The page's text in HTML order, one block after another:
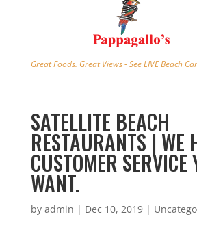
Great Foods. Great Views - See LIVE Beach
SATELLITE BEACH
RESTAURANTS | WE
CUSTOMER SERVICE
WANT.
by admin | Dec 10, 2019|